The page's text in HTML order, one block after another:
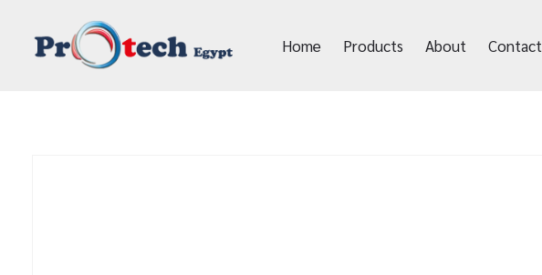
Home Products About Contact